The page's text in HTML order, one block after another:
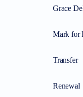
Grace
Mark for
Transfer
Renewal